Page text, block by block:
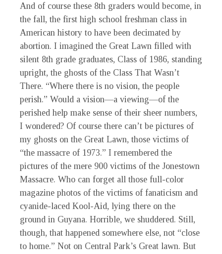
And of course these 8th graders would become, in
the fall, the first high school freshman class in
American history to have been decimated by
abortion. I imagined the Great Lawn filled with
silent 8th grade graduates, Class of 1986, standing
upright, the ghosts of the Class That Wasn’t
There. “Where there is no vision, the people
perish.” Would a vision—a viewing—of the
perished help make sense of their sheer numbers,
I wondered? Of course there can’t be pictures of
my ghosts on the Great Lawn, those victims of
“the massacre of 1973.” I remembered the
pictures of the mere 900 victims of the Jonestown
Massacre. Who can forget all those full-color
magazine photos of the victims of fanaticism and
cyanide-laced Kool-Aid, lying there on the
ground in Guyana. Horrible, we shuddered. Still,
though, that happened somewhere else, not “close
to home.” Not on Central Park’s Great lawn. But